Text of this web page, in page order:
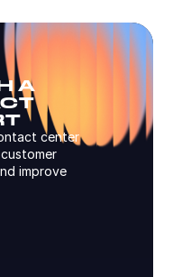
A
center
improve